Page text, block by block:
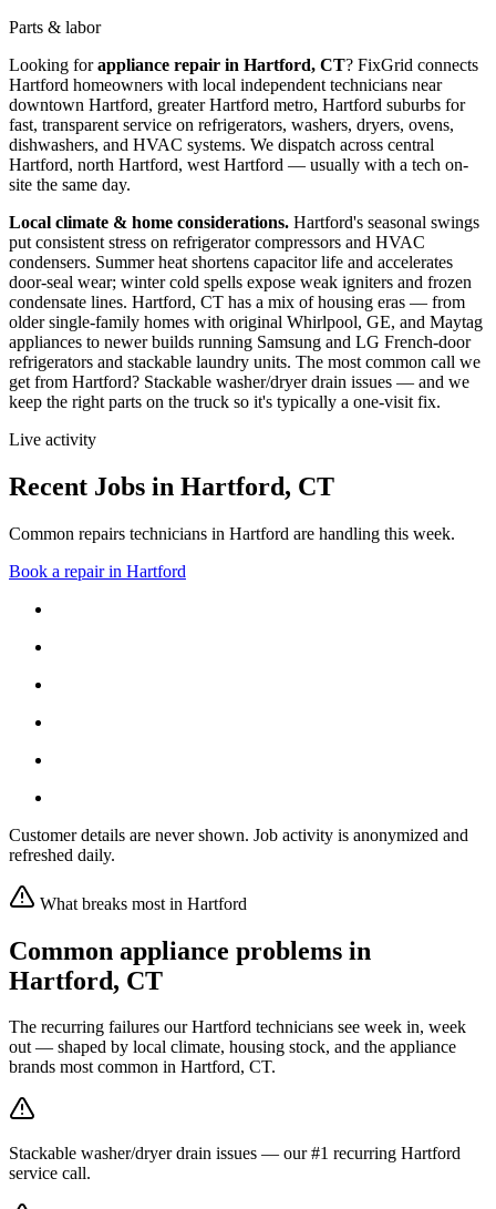
Parts & labor
Looking forappliance repair in Hartford, CT? FixGrid connects
Hartford homeowners with local independent technicians near
downtown Hartford, greater Hartford metro, Hartford suburbs for
fast, transparent service on refrigerators, washers, dryers, ovens,
dishwashers, and HVAC systems. We dispatch across central
Hartford, north Hartford, west Hartford — usually with a tech on-
site the same day.
Local climate & home considerations. Hartford's seasonal swings
put consistent stress on refrigerator compressors and HVAC
condensers. Summer heat shortens capacitor life and accelerates
door-seal wear; winter cold spells expose weak igniters and frozen
condensate lines. Hartford, CT has a mix of housing eras — from
older single-family homes with original Whirlpool, GE, and Maytag
appliances to newer builds running Samsung and LG French-door
refrigerators and stackable laundry units. The most common call we
get from Hartford? Stackable washer/dryer drain issues — and we
keep the right parts on the truck so it's typically a one-visit fix.
Live activity
Recent Jobs in Hartford, CT
Common repairs technicians in Hartford are handling this week.
Book a repair in Hartford
Customer details are never shown. Job activity is anonymized and
refreshed daily.
What breaks most in Hartford
Common appliance problems in
Hartford, CT
The recurring failures ourHartford technicians see week in, week
out — shaped by local climate, housing stock, and the appliance
brands most common in Hartford, CT.
Stackable washer/dryer drain issues — our #1 recurring Hartford
service call.